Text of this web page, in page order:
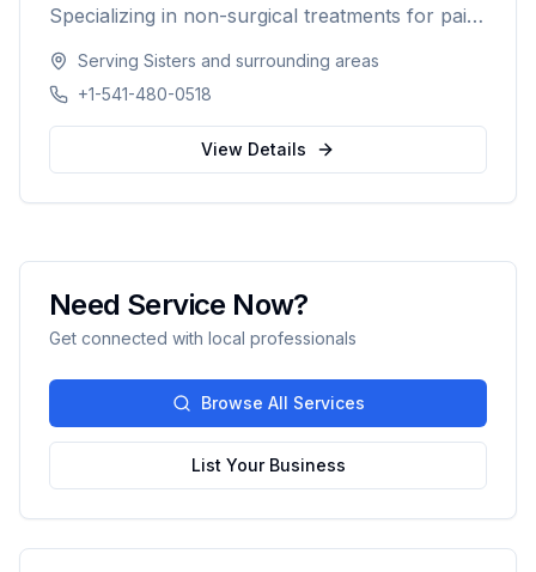
Specializing in non-surgical treatments for pain
Serving Sisters and surrounding areas
+1-541-480-0518
View Details
Need Service Now?
Get connected with local professionals
Browse All Services
List Your Business